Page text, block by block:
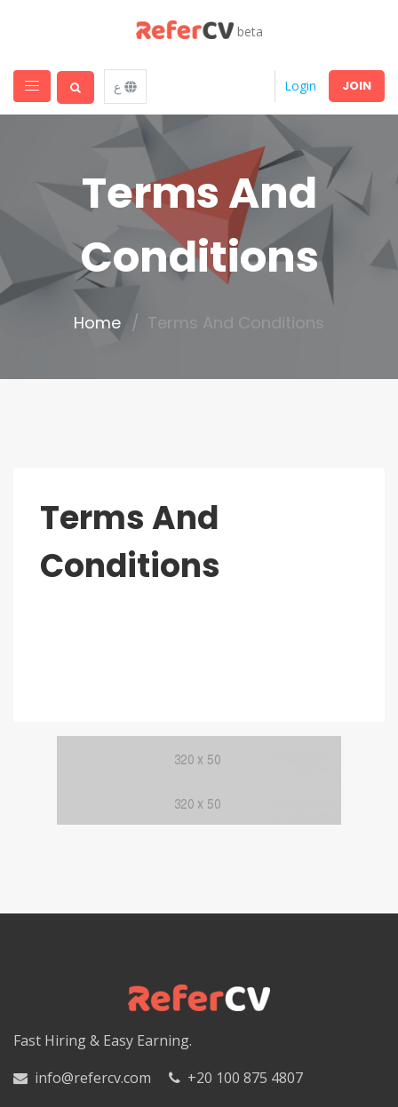
beta
Login JOIN ع
Terms And
Conditions
Home Terms And Conditions
Terms And
Conditions
Fast Hiring & Easy Earning.
info@refercv.com
+20 100 875 4807